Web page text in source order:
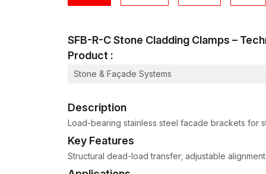
SFB-R-C Stone Cladding Clamps –
Product :
Stone & Façade Systems
Description
Load-bearing stainless steel facade brackets for
Key Features
Structural dead-load transfer; adjustable